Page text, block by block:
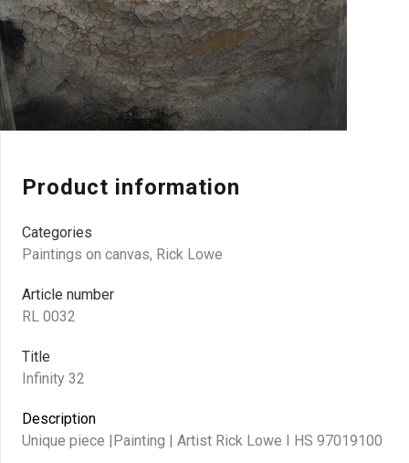
Product information
Categories
Paintings on canvas, Rick Lowe
Article number
RL 0032
Title
Infinity 32
Description
Unique piece |Painting | Artist Rick Lowe I HS 97019100